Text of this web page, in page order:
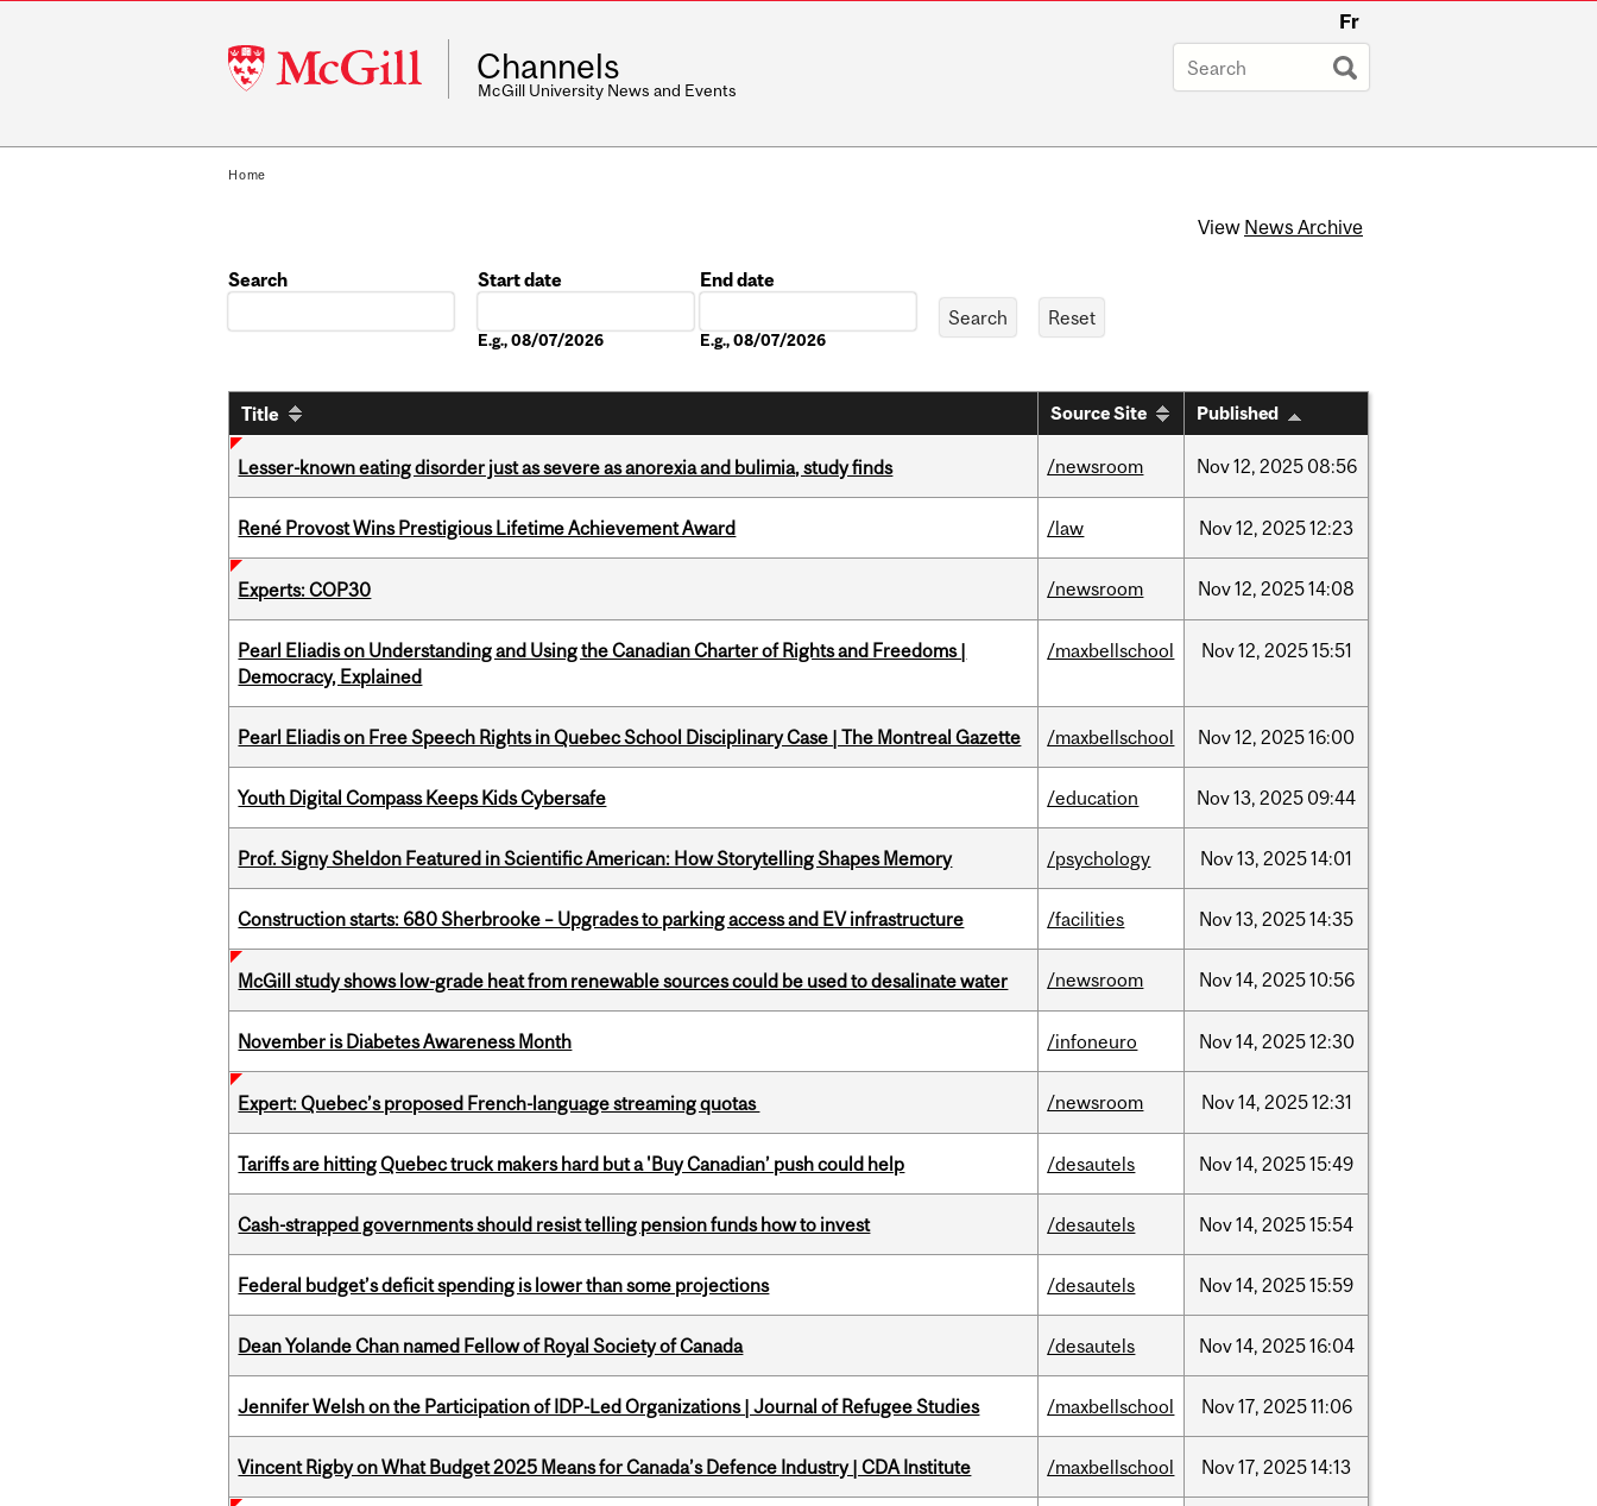
McGill
University
Fr
Channels
McGill University News and Events
Home
View News Archive
Search
Start date
E.g., 08/07/2026
End date
E.g., 08/07/2026
Title Source Site Published
Lesser-known eating disorder just as severe as anorexia and bulimia, study finds /newsroom Nov12, 2025 08:56
René Provost Wins Prestigious Lifetime Achievement Award /law Nov12, 202512:23
Experts: COP30 /newsroom Nov12, 202514:08
Pearl Eliadis on Understanding and Using the Canadian Charter of Rights and Freedoms |
Democracy, Explained
/maxbellschool Nov12, 202515:51
Pearl Eliadis on Free Speech Rights in Quebec School Disciplinary Case | The Montreal Gazette /maxbellschool Nov12, 202516:00
Youth Digital Compass Keeps Kids Cybersafe /education Nov13, 2025 09:44
Prof. Signy Sheldon Featured in Scientific American: How Storytelling Shapes Memory /psychology Nov13, 202514:01
Construction starts: 680 Sherbrooke – Upgrades to parking access and EV infrastructure /facilities Nov13, 202514:35
McGill study shows low-grade heat from renewable sources could be used to desalinate water /newsroom Nov14, 202510:56
November is Diabetes Awareness Month /infoneuro Nov14, 202512:30
Expert: Quebec’s proposed French-language streaming quotas /newsroom Nov14, 202512:31
Tariffs are hitting Quebec truck makers hard but a 'Buy Canadian’ push could help /desautels Nov14, 202515:49
Cash-strapped governments should resist telling pension funds how to invest /desautels Nov14, 202515:54
Federal budget’s deficit spending is lower than some projections /desautels Nov14, 202515:59
Dean Yolande Chan named Fellow of Royal Society of Canada /desautels Nov14, 202516:04
Jennifer Welsh on the Participation of IDP-Led Organizations | Journal of Refugee Studies /maxbellschool Nov17, 202511:06
Vincent Rigby on What Budget 2025 Means for Canada’s Defence Industry | CDA Institute /maxbellschool Nov17, 202514:13